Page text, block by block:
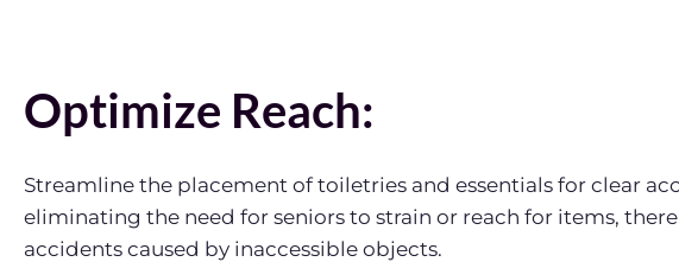
Optimize Reach:
Streamline the placement of toiletries and essentials for clear
eliminating the need for seniors to strain or reach for items,
accidents caused by inaccessible objects.